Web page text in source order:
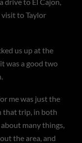
visit to Taylor
us up at the
was a good two
me was just the
that trip, in both
many things,
the area, and